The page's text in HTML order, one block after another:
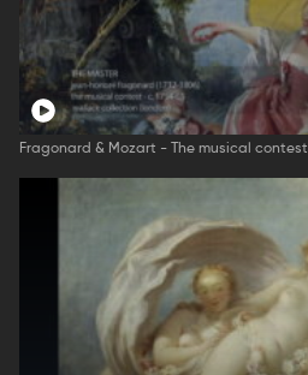
Fragonard & Mozart - The musical contest